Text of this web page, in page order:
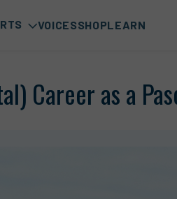
VOICESSHOPLEARN
Career as a